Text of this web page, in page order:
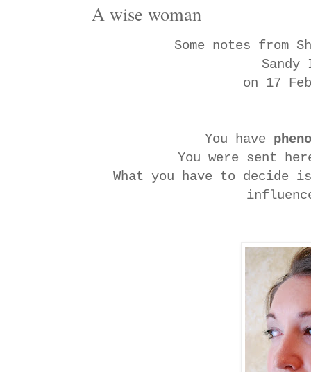
A wise woman
Some notes from
on 17
You have
You were sent
What you have to decide